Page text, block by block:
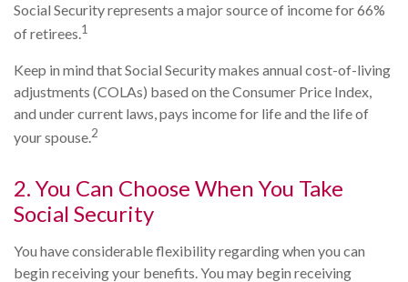
Social Security represents a major source of income for 66%
of retirees.1
Keep in mind that Social Security makes annual cost-of-living
adjustments (COLAs) based on the Consumer Price Index,
and under current laws, pays income for life and the life of
your spouse.2
2. You Can Choose When You Take
Social Security
You have considerable flexibility regarding when you can
begin receiving your benefits. You may begin receiving